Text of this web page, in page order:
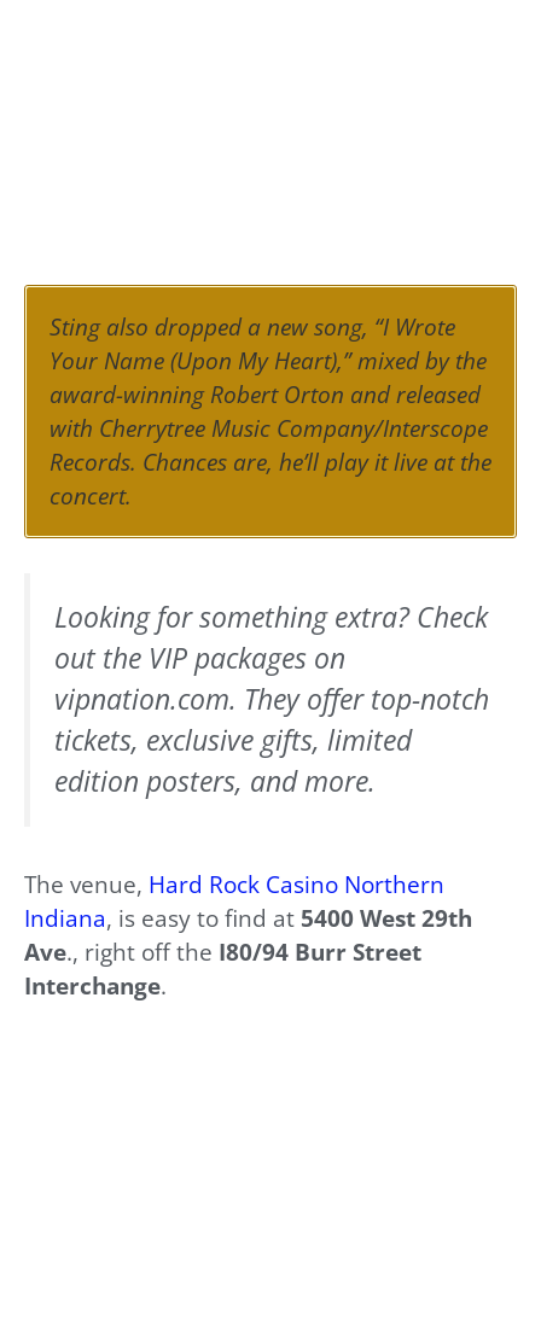
Sting also dropped a new song, “I Wrote
Your Name (Upon My Heart),” mixed by the
award-winning Robert Orton and released
with Cherrytree Music Company/Interscope
Records. Chances are, he’ll play it live at the
concert.
Looking for something extra? Check
out the VIP packages on
vipnation.com. They offer top-notch
tickets, exclusive gifts, limited
edition posters, and more.
The venue, Hard Rock Casino Northern
Indiana, is easy to find at 5400 West 29th
Ave., right off the I80/94 Burr Street
Interchange.